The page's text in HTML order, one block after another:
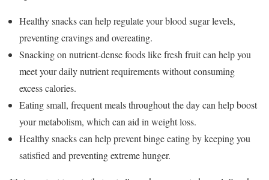
Healthy snacks can help regulate your blood sugar levels,
preventing cravings and overeating.
Snacking on nutrient-dense foods like fresh fruit can help you
meet your daily nutrient requirements without consuming
excess calories.
Eating small, frequent meals throughout the day can help boost
your metabolism, which can aid in weight loss.
Healthy snacks can help prevent binge eating by keeping you
satisfied and preventing extreme hunger.